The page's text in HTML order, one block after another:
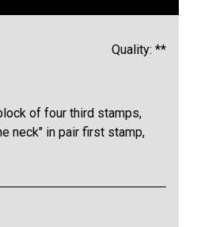
Quality: **
of four third stamps,
neck" in pair first stamp,